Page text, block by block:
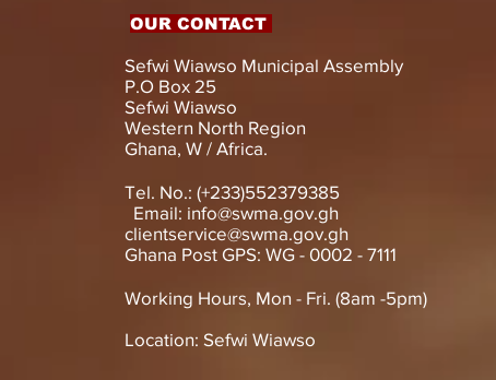
SUPPORT AND
ASSISTIVE DEVICES
OUR CONTACT
Sefwi Wiawso Municipal Assembly
P.O Box 25
Sefwi Wiawso
Western North Region
Ghana, W / Africa.
Tel. No.: (+233)552379385
Email: info@swma.gov.gh
clientservice@swma.gov.gh
Ghana Post GPS: WG - 0002 - 7111
Working Hours, Mon - Fri. (8am -5pm)
Location: Sefwi Wiawso